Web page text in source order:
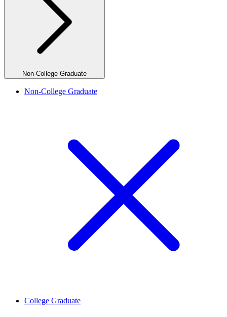
Non-College Graduate
Non-College Graduate
College Graduate